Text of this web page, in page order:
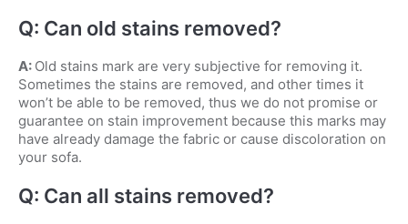
Q: Can old stains removed?
A: Old stains mark are very subjective for removing it.
Sometimes the stains are removed, and other times it
won’t be able to be removed, thus we do not promise or
guarantee on stain improvement because this marks may
have already damage the fabric or cause discoloration on
your sofa.
Q: Can all stains removed?